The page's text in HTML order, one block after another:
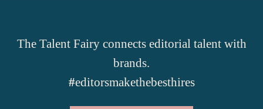
The Talent Fairy connects editorial talent with
brands.
#editorsmakethebesthires